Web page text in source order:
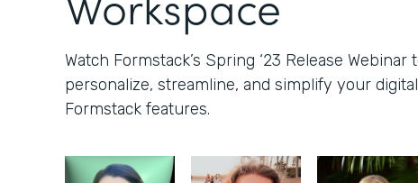
Watch Formstack’s Spring ‘23 Release
personalize, streamline, and simplify your
Formstack features.